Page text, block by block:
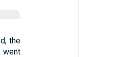
the
went